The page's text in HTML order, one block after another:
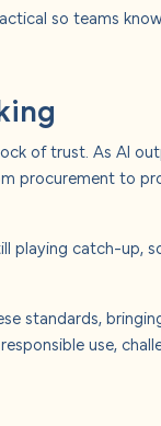
so teams
of trust. As AI
procurement to
playing catch-up,
standards,
use,